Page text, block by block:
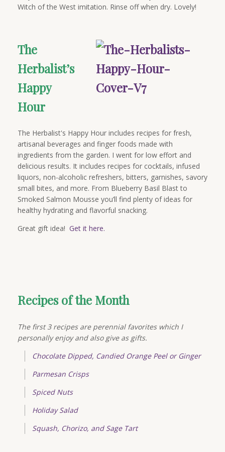
Witch of the West imitation. Rinse off when dry. Lovely!
The
Herbalist’s
Happy
Hour
The Herbalist's Happy Hour includes recipes for fresh,
artisanal beverages and finger foods made with
ingredients from the garden. I went for low effort and
delicious results. It includes recipes for cocktails, infused
liquors, non-alcoholic refreshers, bitters, garnishes, savory
small bites, and more. From Blueberry Basil Blast to
Smoked Salmon Mousse you’ll find plenty of ideas for
healthy hydrating and flavorful snacking.
Great gift idea! Get it here.
Recipes of the Month
The first 3 recipes are perennial favorites which I
personally enjoy and also give as gifts.
Chocolate Dipped, Candied Orange Peel or Ginger
Parmesan Crisps
Spiced Nuts
Holiday Salad
Squash, Chorizo, and Sage Tart